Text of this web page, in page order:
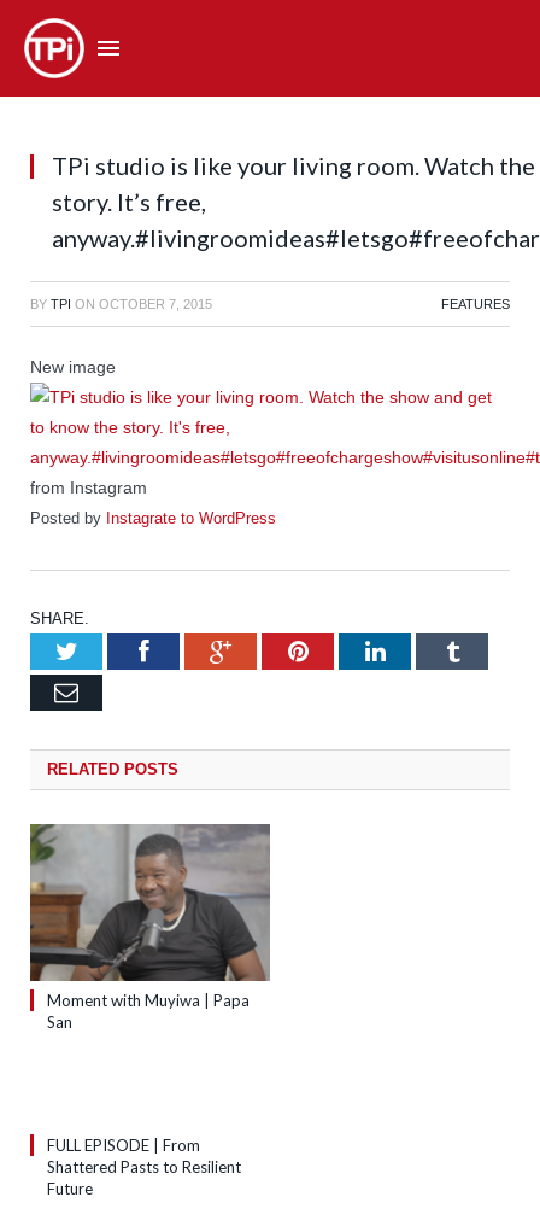
TPi studio is like your living room. Watch
story. It’s free,
BY TPI ON OCTOBER 7, 2015 FEATURES
New image
from Instagram
Posted by Instagrate to WordPress
SHARE.
TwitterFacebookGoogle+Pinterest
LinkedIn
Email
RELATED POSTS
Moment with Muyiwa | Papa
San
FULL EPISODE | From
Shattered Pasts to Resilient
Future